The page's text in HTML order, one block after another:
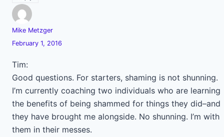
Mike Metzger
February 1, 2016
Tim:
Good questions. For starters, shaming is not shunning.
I’m currently coaching two individuals who are learning
the benefits of being shammed for things they did–and
they have brought me alongside. No shunning. I’m with
them in their messes.